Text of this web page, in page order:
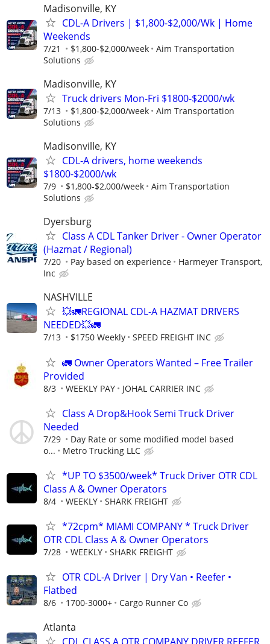
Madisonville, KY
CDL-A Drivers | $1,800-$2,000/Wk | Home
Weekends
7/21 $1,800-$2,000/week
Aim Transportation
Solutions
Madisonville, KY
Truck drivers Mon-Fri $1800-$2000/wk
7/13 $1,800-$2,000/week
Aim Transportation
Solutions
Madisonville, KY
CDL-A drivers, home weekends
$1800-$2000/wk
7/9 $1,800-$2,000/week
Aim Transportation
Solutions
Dyersburg
Class A CDL Tanker Driver - Owner Operator
(Hazmat / Regional)
7/20 Pay based on experience
Harmeyer Transport,
Inc
NASHVILLE
💥🚛REGIONAL CDL-A HAZMAT DRIVERS
NEEDED💥🚛
7/13 $1750 Weekly SPEED FREIGHT INC
🚛 Owner Operators Wanted – Free Trailer
Provided
8/3 WEEKLY PAY JOHAL CARRIER INC
Class A Drop&Hook Semi Truck Driver
Needed
7/29
Day Rate or some modified model based
o...
Metro Trucking LLC
*UP TO $3500/week* Truck Driver OTR CDL
Class A & Owner Operators
8/4 WEEKLY SHARK FREIGHT
*72cpm* MIAMI COMPANY * Truck Driver
OTR CDL Class A & Owner Operators
7/28 WEEKLY SHARK FREIGHT
OTR CDL-A Driver | Dry Van • Reefer •
Flatbed
8/6 1700-3000+ Cargo Runner Co
Atlanta
CDL CLASS A OTR COMPANY DRIVER REEFER